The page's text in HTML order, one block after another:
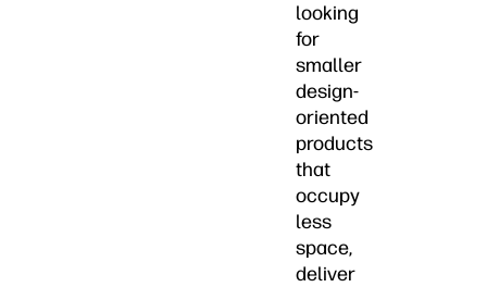
looking
for
smaller
design-
oriented
products
that
occupy
less
space,
deliver